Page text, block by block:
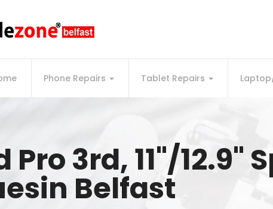
Phone Repairs Tablet Repairs
Pro 3rd, 11"/12.9"
Belfast